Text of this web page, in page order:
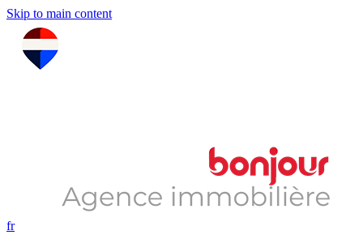
Skip to main content
fr